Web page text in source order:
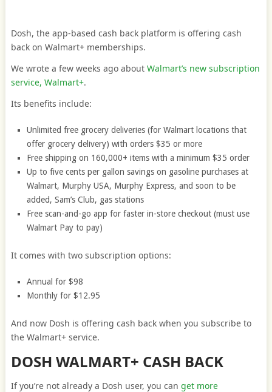
Dosh, the app-based cash back platform is offering cash
back on Walmart+ memberships.
We wrote a few weeks ago about Walmart’s new subscription
service, Walmart+.
Its benefits include:
Unlimited free grocery deliveries (for Walmart locations that
offer grocery delivery) with orders $35 or more
Free shipping on 160,000+ items with a minimum $35 order
Up to five cents per gallon savings on gasoline purchases at
Walmart, Murphy USA, Murphy Express, and soon to be
added, Sam’s Club, gas stations
Free scan-and-go app for faster in-store checkout (must use
Walmart Pay to pay)
It comes with two subscription options:
Annual for $98
Monthly for $12.95
And now Dosh is offering cash back when you subscribe to
the Walmart+ service.
DOSH WALMART+ CASH BACK
If you’re not already a Dosh user, you can get more